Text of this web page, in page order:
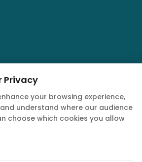
Privacy
your browsing experience,
understand where our audience
choose which cookies you allow